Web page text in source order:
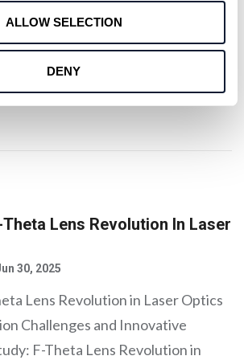
ALLOW SELECTION
DENY
Study: Objective Lens
Medical Laser Instruments In a
Optics, a leading custom
Lens Revolution In Laser
30, 2025
Lens Revolution in Laser Optics
Challenges and Innovative
F-Theta Lens Revolution in